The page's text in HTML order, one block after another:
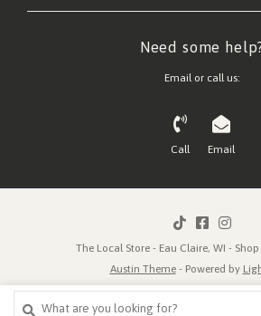
Need some
Email or call us:
Call Email
The Local Store - Eau Claire, WI -
Austin Theme- Powered by